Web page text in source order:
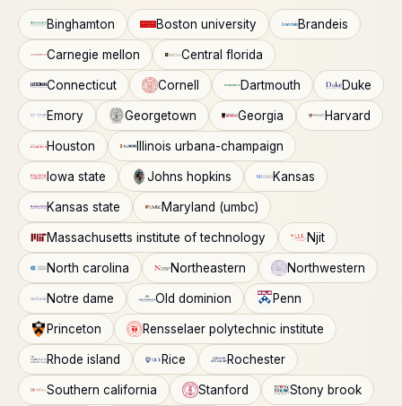
Binghamton Boston university Brandeis
Carnegie mellon Central florida
Connecticut Cornell Dartmouth Duke
Emory Georgetown Georgia Harvard
Houston Illinois urbana-champaign
Iowa state Johns hopkins Kansas
Kansas state Maryland (umbc)
Massachusetts institute of technology Njit
North carolina Northeastern Northwestern
Notre dame Old dominion Penn
Princeton Rensselaer polytechnic institute
Rhode island Rice Rochester
Southern california Stanford Stony brook